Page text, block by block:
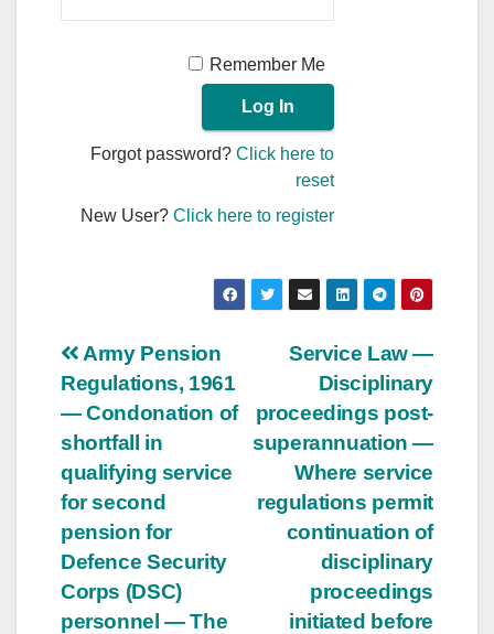
Remember Me
Forgot password?Click here to
reset
New User?Click here to register
Post
navigation
Service Law —
Disciplinary
proceedings post-
superannuation —
Where service
regulations permit
continuation of
disciplinary
proceedings
initiated before
Army Pension
Regulations, 1961
— Condonation of
shortfall in
qualifying service
for second
pension for
Defence Security
Corps (DSC)
personnel — The